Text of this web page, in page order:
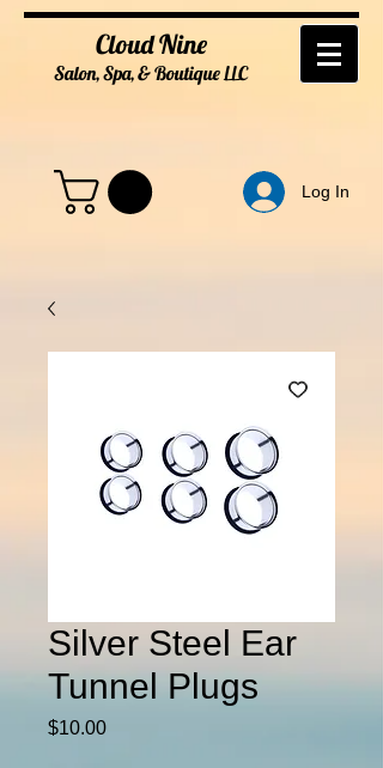
Cloud Nine
Salon, Spa, & BoutiqueLLC
Log In
Silver Steel Ear
Tunnel Plugs
$10.00Price